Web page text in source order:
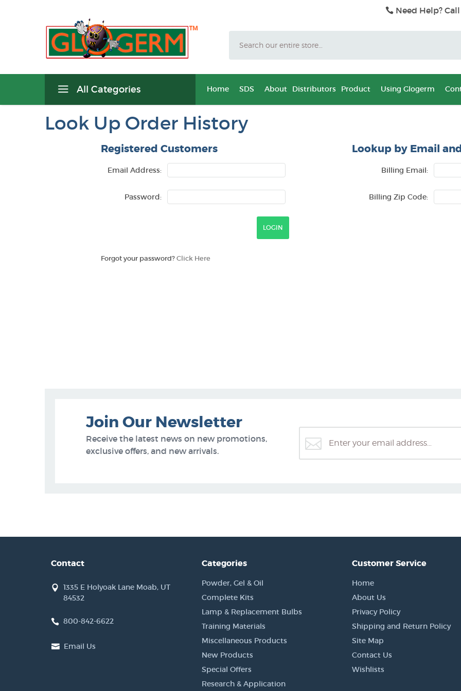
Need Help?
All Categories Home SDS About Distributors Product Using Glogerm
Look Up Order History
Registered Customers
Email Address:
Password:
Forgot your password?Click Here
Lookup by Email
Billing Email:
Billing Zip Code:
Join Our Newsletter
Receive the latest news on new promotions,
exclusive offers, and new arrivals.
Contact
1335 E Holyoak Lane Moab, UT
84532
800-842-6622
Email Us
Categories
Powder, Gel & Oil
Complete Kits
Lamp & Replacement Bulbs
Training Materials
Miscellaneous Products
New Products
Special Offers
Research & Application
Customer Service
Home
About Us
Privacy Policy
Shipping and Return Policy
Site Map
Contact Us
Wishlists